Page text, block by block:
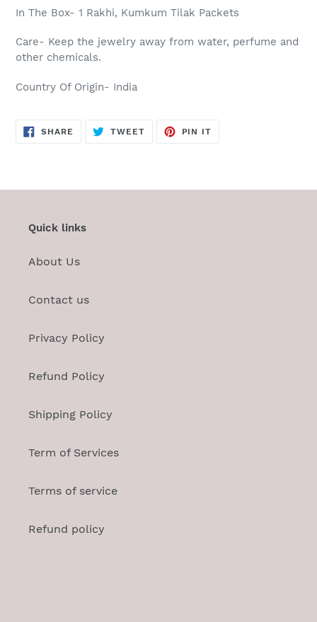
In The Box- 1 Rakhi, Kumkum Tilak Packets
Care- Keep the jewelry away from water, perfume and
other chemicals.
Country Of Origin- India
SHARE SHARE
ON
TWEETTWEET
PIN IT
Quick links
About Us
Contact us
Privacy Policy
Refund Policy
Shipping Policy
Term of Services
Terms of service
Refund policy